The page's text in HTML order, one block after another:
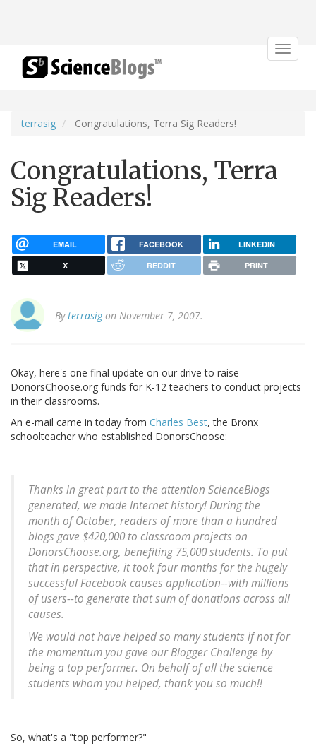
Toggle
terrasig Congratulations, Terra Sig Readers!
Congratulations, Terra
Sig Readers!
EMAIL FACEBOOK LINKEDIN
X REDDIT PRINT
Byterrasigon November 7, 2007.
Okay, here's one final update on our drive to raise
DonorsChoose.org funds for K-12 teachers to conduct projects
in their classrooms.
An e-mail came in today from Charles Best, the Bronx
schoolteacher who established DonorsChoose:
Thanks in great part to the attention ScienceBlogs
generated, we made Internet history! During the
month of October, readers of more than a hundred
blogs gave $420,000 to classroom projects on
DonorsChoose.org, benefiting 75,000 students. To put
that in perspective, it took four months for the hugely
successful Facebook causes application--with millions
of users--to generate that sum of donations across all
causes.
We would not have helped so many students if not for
the momentum you gave our Blogger Challenge by
being a top performer. On behalf of all the science
students whom you helped, thank you so much!!
So, what's a "top performer?"